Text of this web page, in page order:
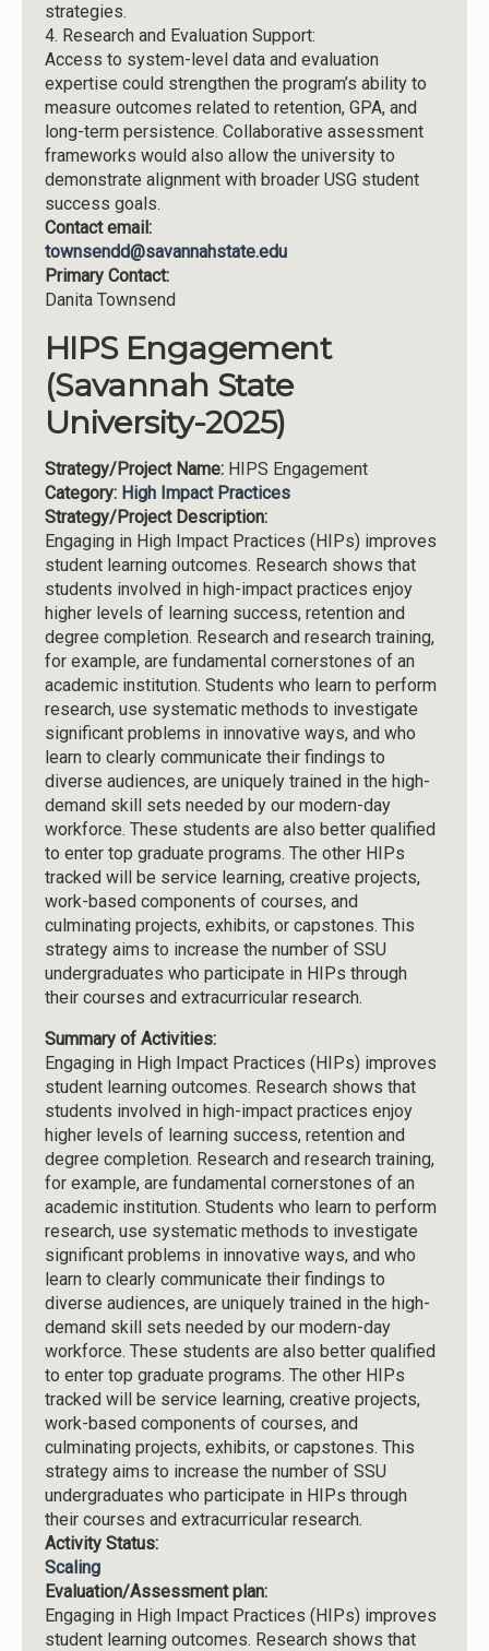
strategies.
4. Research and Evaluation Support:
Access to system-level data and evaluation
expertise could strengthen the program’s ability to
measure outcomes related to retention, GPA, and
long-term persistence. Collaborative assessment
frameworks would also allow the university to
demonstrate alignment with broader USG student
success goals.
Contact email:
townsendd@savannahstate.edu
Primary Contact:
Danita Townsend
HIPS Engagement
(Savannah State
University-2025)
Strategy/Project Name: HIPS Engagement
Category: High Impact Practices
Strategy/Project Description:
Engaging in High Impact Practices (HIPs) improves
student learning outcomes. Research shows that
students involved in high-impact practices enjoy
higher levels of learning success, retention and
degree completion. Research and research training,
for example, are fundamental cornerstones of an
academic institution. Students who learn to perform
research, use systematic methods to investigate
significant problems in innovative ways, and who
learn to clearly communicate their findings to
diverse audiences, are uniquely trained in the high-
demand skill sets needed by our modern-day
workforce. These students are also better qualified
to enter top graduate programs. The other HIPs
tracked will be service learning, creative projects,
work-based components of courses, and
culminating projects, exhibits, or capstones. This
strategy aims to increase the number of SSU
undergraduates who participate in HIPs through
their courses and extracurricular research.
Summary of Activities:
Engaging in High Impact Practices (HIPs) improves
student learning outcomes. Research shows that
students involved in high-impact practices enjoy
higher levels of learning success, retention and
degree completion. Research and research training,
for example, are fundamental cornerstones of an
academic institution. Students who learn to perform
research, use systematic methods to investigate
significant problems in innovative ways, and who
learn to clearly communicate their findings to
diverse audiences, are uniquely trained in the high-
demand skill sets needed by our modern-day
workforce. These students are also better qualified
to enter top graduate programs. The other HIPs
tracked will be service learning, creative projects,
work-based components of courses, and
culminating projects, exhibits, or capstones. This
strategy aims to increase the number of SSU
undergraduates who participate in HIPs through
their courses and extracurricular research.
Activity Status:
Scaling
Evaluation/Assessment plan:
Engaging in High Impact Practices (HIPs) improves
student learning outcomes. Research shows that